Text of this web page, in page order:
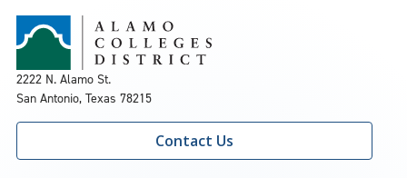
2222 N. Alamo St.
San Antonio, Texas 78215
Contact Us